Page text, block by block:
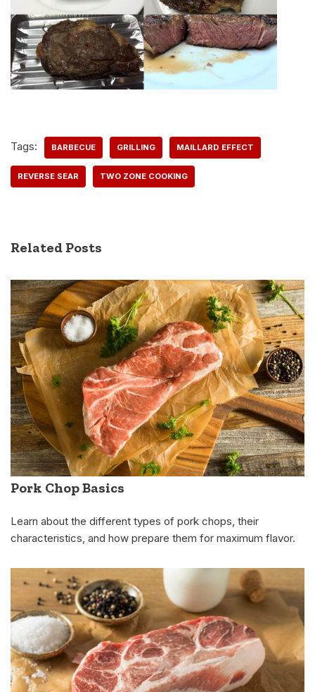
Tags: BARBECUE GRILLING MAILLARD EFFECT
REVERSE SEAR TWO ZONE COOKING
Related Posts
Pork Chop Basics
Learn about the different types of pork chops, their
characteristics, and how prepare them for maximum flavor.